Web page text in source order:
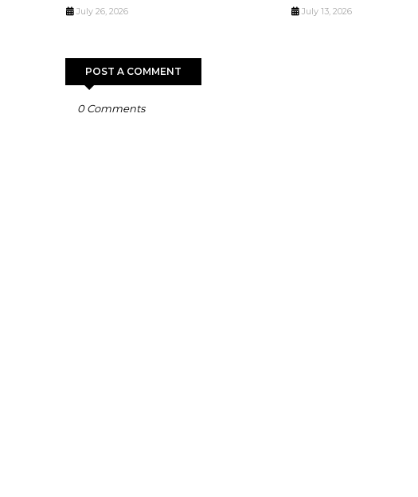
July 26, 2026 July 13, 2026
POST A COMMENT
0 Comments